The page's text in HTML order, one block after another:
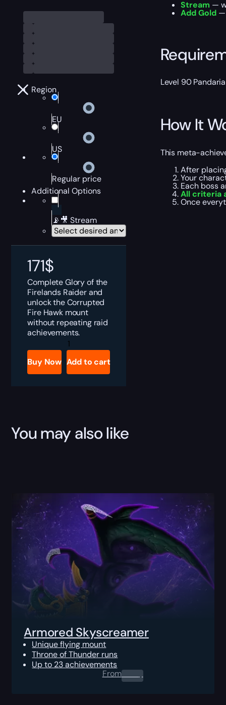
Region
EU
US
Regular price
Additional Options
📡🎥 Stream
171$
Complete Glory of the
Firelands Raider and
unlock the Corrupted
Fire Hawk mount
without repeating raid
achievements.
MoP
Classic
Glory
of
the
Buy Now Add to cart
Stream —
Add Gold—
Level 90
How It
This meta-
After
Your
Each boss
All criteria
Once
You may also like
Armored Skyscreamer
Unique flying mount
Throne of Thunder runs
Up to 23 achievements
From0.00$